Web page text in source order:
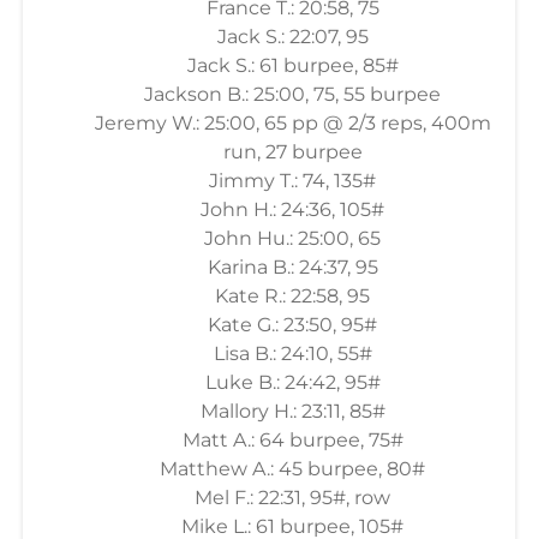
France T.: 20:58, 75
Jack S.: 22:07, 95
Jack S.: 61 burpee, 85#
Jackson B.: 25:00, 75, 55 burpee
Jeremy W.: 25:00, 65 pp @ 2/3 reps, 400m
run, 27 burpee
Jimmy T.: 74, 135#
John H.: 24:36, 105#
John Hu.: 25:00, 65
Karina B.: 24:37, 95
Kate R.: 22:58, 95
Kate G.: 23:50, 95#
Lisa B.: 24:10, 55#
Luke B.: 24:42, 95#
Mallory H.: 23:11, 85#
Matt A.: 64 burpee, 75#
Matthew A.: 45 burpee, 80#
Mel F.: 22:31, 95#, row
Mike L.: 61 burpee, 105#